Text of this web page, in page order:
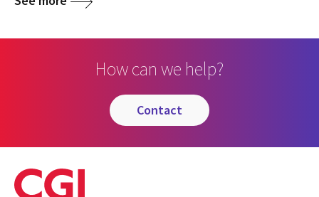
How can we help?
contact